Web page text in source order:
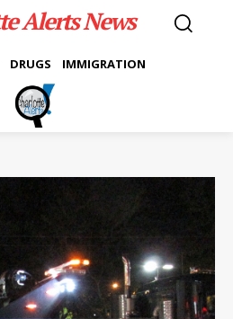
Alerts News
DRUGS IMMIGRATION